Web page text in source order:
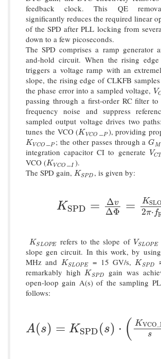
feedback clock. This QE
significantly reduces the required linear
of the SPD after PLL locking from
down to a few picoseconds.
The SPD comprises a ramp generator
and-hold circuit. When the rising
triggers a voltage ramp with an
slope, the rising edge of CLKFB
the phase error into a sampled voltage, V
V
passing through a first-order RC filter
frequency noise and suppress
sampled output voltage drives two
tunes the VCO (K VCO
KVCO PP), providing
K VCO
KVCO P
P; the other passes through aG M
GM
integration capacitor CI to generate
VCT
VC
VCO (K VCO
KVCO II).
The SPD gain, K SPD
KSPD, is given by:
KSPD = Δv
ΔΦ = KSL
2π⋅ f
KSPD =Δ vΔΦ =KSL
K S LOPE
KSLOPE refers to the slope of VSLOPE
VSLOPE
slope gen circuit. In this work, by using
MHz and
K SLOPE
KSLOPE = 15 GV/s,K SPD
KSPD
remarkably highK SPD
KSPD gain was
open-loop gain A(s) of the sampling
follows:
A(s) = KSPD(s) ⋅ ( KVCO
s
A(s)= KSPD(s)⋅(K V C O_Ps